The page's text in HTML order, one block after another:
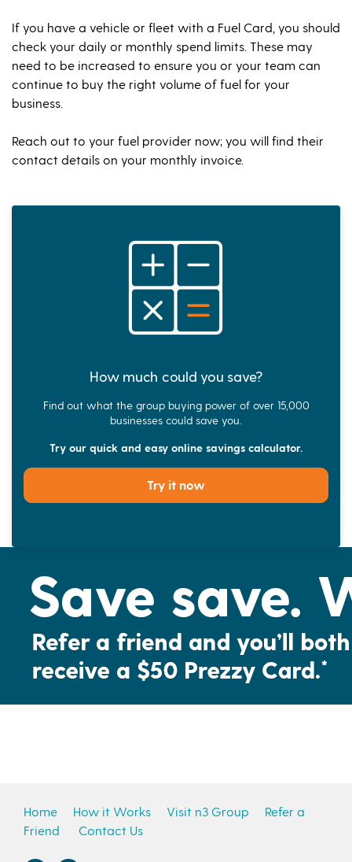
If you have a vehicle or fleet with a Fuel Card, you should
check your daily or monthly spend limits. These may
need to be increased to ensure you or your team can
continue to buy the right volume of fuel for your
business.
Reach out to your fuel provider now; you will find their
contact details on your monthly invoice.
How much could you save?
Find out what the group buying power of over 15,000
businesses could save you.
Try our quick and easy online savings calculator.
Try it now
Home How it Works Visit n3 Group
Refer a
Friend
Contact Us